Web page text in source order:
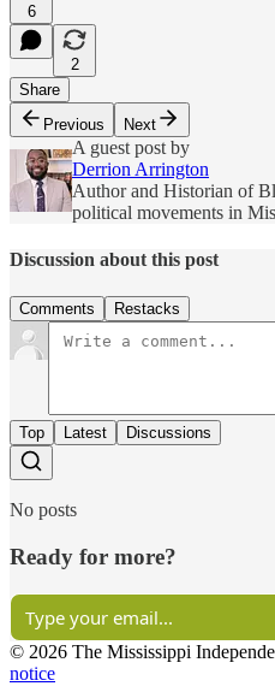
6
2
Share
Previous
Next
A guest post by
Derrion Arrington
Author and Historian of
political movements in
Discussion about this post
Comments Restacks
Top Latest Discussions
No posts
Ready for more?
© 2026 The Mississippi
notice